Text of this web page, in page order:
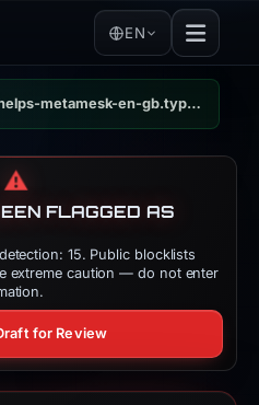
EN
helps-metamesk-en-gb.typedream.app
⚠️
FLAGGED AS
15. Public blocklists
extreme caution — do not enter
for Review